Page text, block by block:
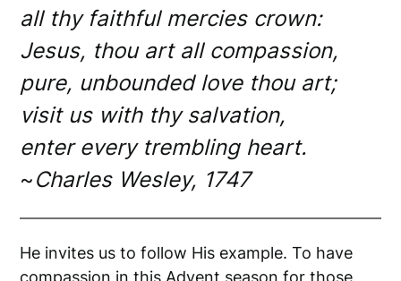
all thy faithful mercies crown:
Jesus, thou art all compassion,
pure, unbounded love thou art;
visit us with thy salvation,
enter every trembling heart.
~Charles Wesley, 1747
He invites us to follow His example. To have
compassion in this Advent season for those